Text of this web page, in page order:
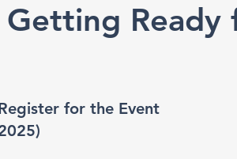
Getting
for the Event